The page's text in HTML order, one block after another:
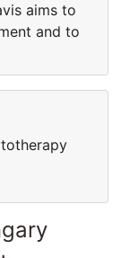
aims to
and to